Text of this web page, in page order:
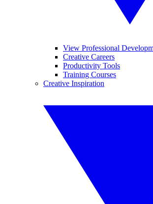
View Professional
Creative Careers
Productivity Tools
Training Courses
Creative Inspiration